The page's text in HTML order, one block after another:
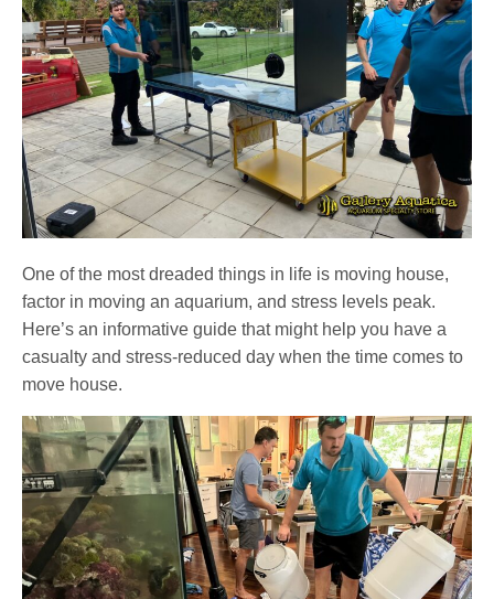
One of the most dreaded things in life is moving house,
factor in moving an aquarium, and stress levels peak.
Here’s an informative guide that might help you have a
casualty and stress-reduced day when the time comes to
move house.